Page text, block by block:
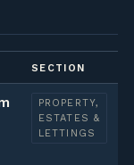
SECTION
PROPERTY,
ESTATES &
LETTINGS